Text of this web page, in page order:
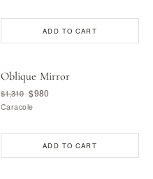
ADD TO CART
Oblique Mirror
$1,310 $980
Caracole
ADD TO CART